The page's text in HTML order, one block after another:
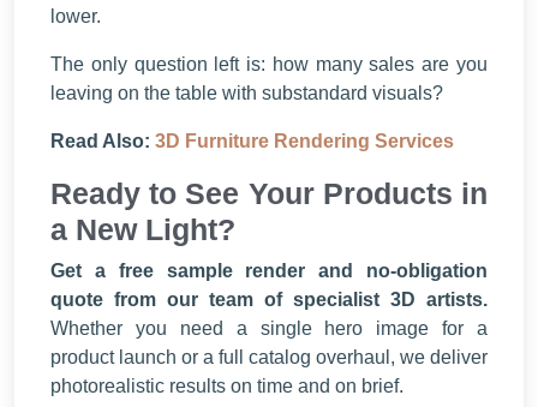
lower.
The only question left is: how many sales are you
leaving on the table with substandard visuals?
Read Also: 3D Furniture Rendering Services
Ready to See Your Products in
a New Light?
Get a free sample render and no-obligation
quote from our team of specialist 3D artists.
Whether you need a single hero image for a
product launch or a full catalog overhaul, we deliver
photorealistic results on time and on brief.